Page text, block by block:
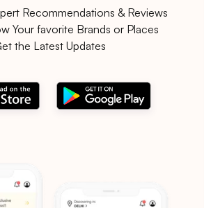
Recommendations & Reviews
Your favorite Brands or Places
the Latest Updates